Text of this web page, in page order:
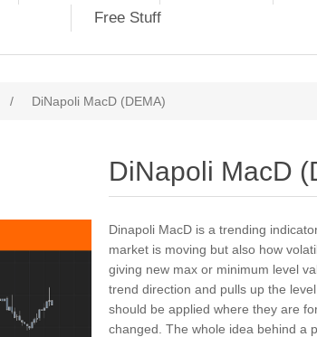
Free Stuff
/ DiNapoli MacD (DEMA)
DiNapoli MacD
Dinapoli MacD is a trending
market is moving but also how
giving new max or minimum level
trend direction and pulls up the
should be applied where they are
changed. The whole idea behind a